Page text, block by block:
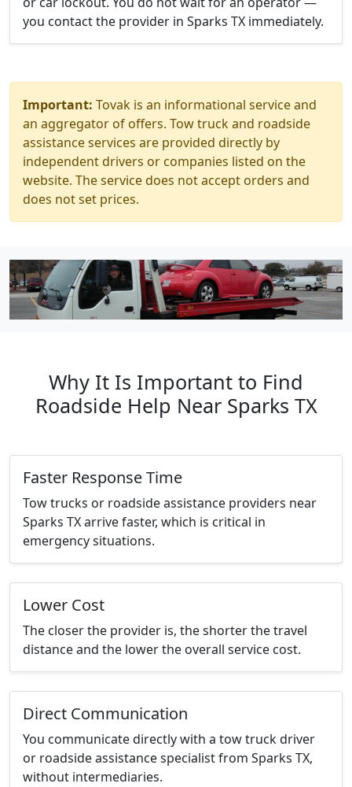
you contact the provider in Sparks TX immediately.
Important: Tovak is an informational service and
an aggregator of offers. Tow truck and roadside
assistance services are provided directly by
independent drivers or companies listed on the
website. The service does not accept orders and
does not set prices.
Why It Is Important to Find
Roadside Help Near Sparks TX
Faster Response Time
Tow trucks or roadside assistance providers near
Sparks TX arrive faster, which is critical in
emergency situations.
Lower Cost
The closer the provider is, the shorter the travel
distance and the lower the overall service cost.
Direct Communication
You communicate directly with a tow truck driver
or roadside assistance specialist from Sparks TX,
without intermediaries.